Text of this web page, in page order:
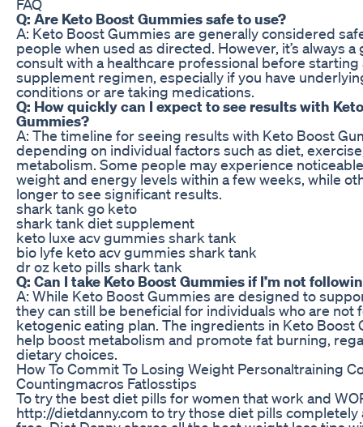
FAQ
Q: Are Keto Boost Gummies safe to use?
A: Keto Boost Gummies are generally considered
people when used as directed. However, it’s always a
consult with a healthcare professional before starting
supplement regimen, especially if you have
conditions or are taking medications.
Q: How quickly can I expect to see results with
Gummies?
A: The timeline for seeing results with Keto Boost
depending on individual factors such as diet,
metabolism. Some people may experience
weight and energy levels within a few weeks, while
longer to see significant results.
shark tank go keto
shark tank diet supplement
keto luxe acv gummies shark tank
bio lyfe keto acv gummies shark tank
dr oz keto pills shark tank
Q: Can I take Keto Boost Gummies if I’m not
A: While Keto Boost Gummies are designed to
they can still be beneficial for individuals who are not
ketogenic eating plan. The ingredients in Keto Boost
help boost metabolism and promote fat burning,
dietary choices.
How To Commit To Losing Weight Personaltraining
Countingmacros Fatlosstips
To try the best diet pills for women that work and
http://dietdanny.com to try those diet pills completely